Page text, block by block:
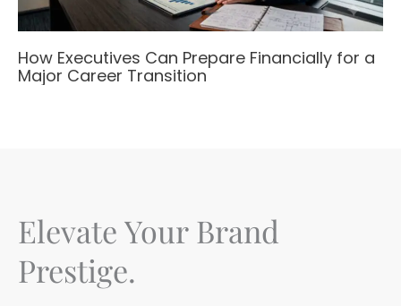
How Executives Can Prepare Financially for a
Major Career Transition
Elevate Your Brand
Prestige.